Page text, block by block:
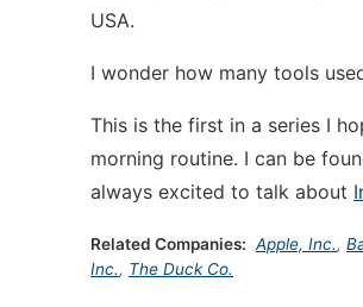
USA.
I wonder how many tools
This is the first in a series I
morning routine. I can be
always excited to talk about
Related Companies: Apple, Inc.,
Inc., The Duck Co.